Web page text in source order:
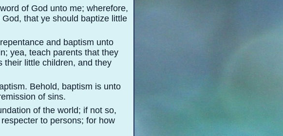
of God unto me; wherefore,
that ye should baptize little
repentance and baptism unto
yea, teach parents that they
their little children, and they
Behold, baptism is unto
of sins.
of the world; if not so,
to persons; for how